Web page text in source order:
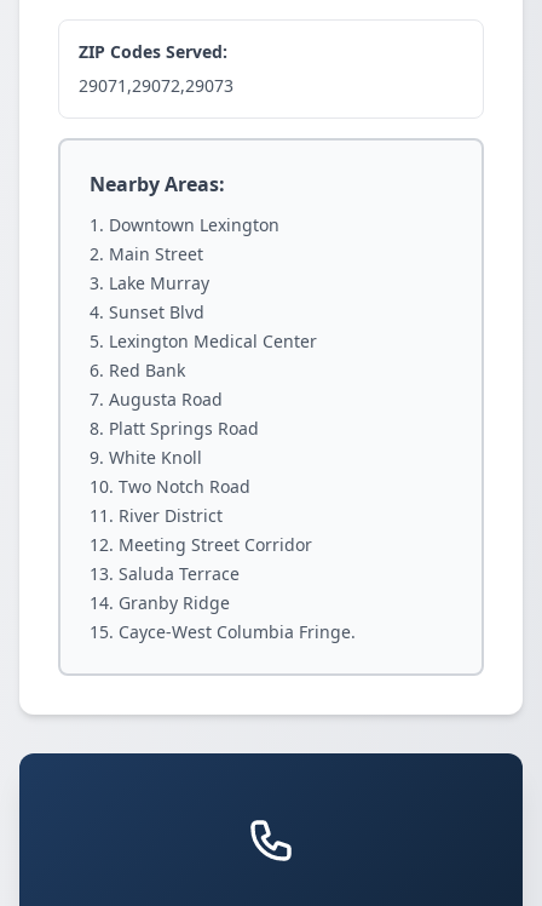
ZIP Codes Served:
29071,29072,29073
Nearby Areas:
Downtown Lexington
Main Street
Lake Murray
Sunset Blvd
Lexington Medical Center
Red Bank
Augusta Road
Platt Springs Road
White Knoll
Two Notch Road
River District
Meeting Street Corridor
Saluda Terrace
Granby Ridge
Cayce-West Columbia Fringe.